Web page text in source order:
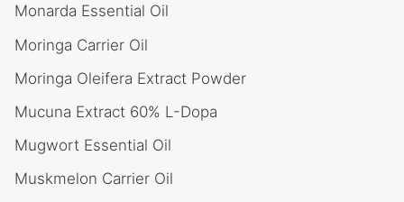
Monarda Essential Oil
Moringa Carrier Oil
Moringa Oleifera Extract Powder
Mucuna Extract 60% L-Dopa
Mugwort Essential Oil
Muskmelon Carrier Oil